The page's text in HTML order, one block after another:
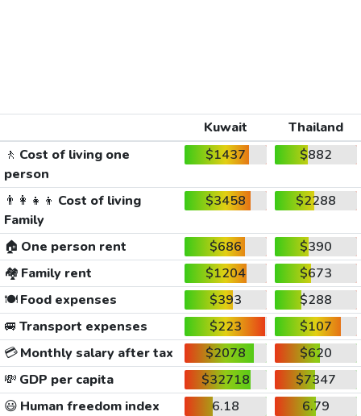
Kuwait
Thailand
🚶 Cost of living one
person
$1437 $882
👨‍👩‍👧‍👦 Cost of living
Family
$3458 $2288
🏠 One person rent $686
$390
🏘️ Family rent $1204
$673
🍽️Food expenses $393
$288
🚐 Transport expenses $223
$107
💳Monthly salary after tax $2078
$620
💸 GDP per capita $32718
$7347
😃 Human freedom index 6.18
6.79